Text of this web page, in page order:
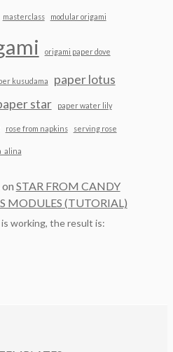
masterclass modular origami
origami paper dove
kusudama paper lotus
star paper water lily
rose from napkins serving rose
on STAR FROM CANDY
MODULES (TUTORIAL)
working, the result is: